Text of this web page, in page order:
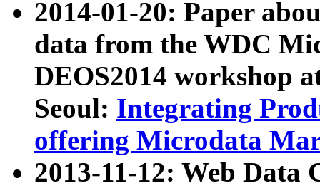
2014-01-20: Paper
data from the WDC
DEOS2014 workshop
Seoul: Integrating
offering Microdata
2013-11-12: Web Data